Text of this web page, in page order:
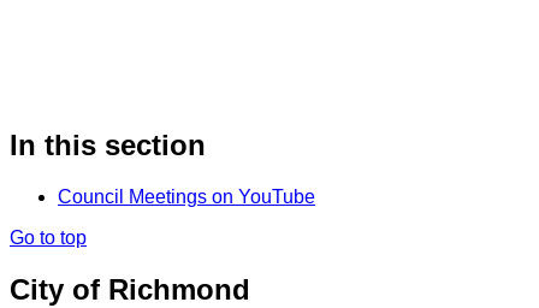
In this section
Council Meetings on YouTube
Go to top
City of Richmond